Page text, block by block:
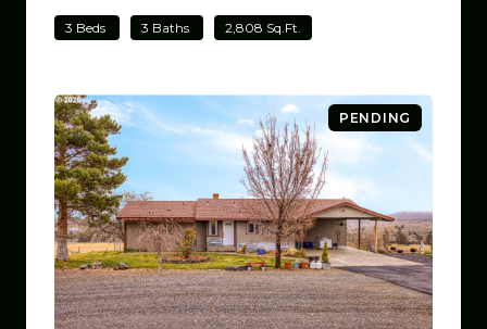
3 Beds 3 Baths 2,808 Sq.Ft.
PENDING